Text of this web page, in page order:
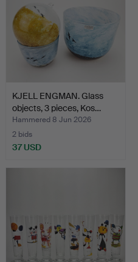
KJELL ENGMAN. Glass
objects, 3 pieces, Kos…
Hammered 8 Jun 2026
2 bids
37 USD